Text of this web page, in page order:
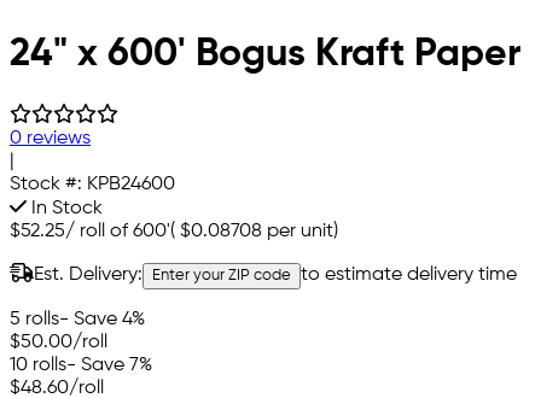
24" x 600' Bogus Kraft Paper
0 reviews
Stock #: KPB24600
In Stock
$52.25/ roll of 600'( $0.08708 per unit)
Est. Delivery: Enter your ZIP code to estimate delivery time
5 rolls- Save 4%
$50.00/roll
10 rolls- Save 7%
$48.60/roll